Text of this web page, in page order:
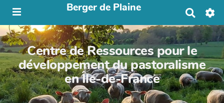
Berger de Plaine
h
e
r
c
h
e
r
Centre de Ressources pour le
développement du pastoralisme
en Île-de-France